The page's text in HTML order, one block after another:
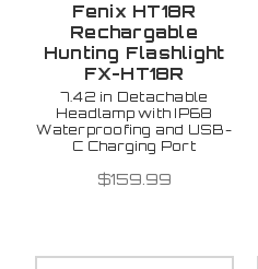
Fenix HT18R
Rechargable
Hunting Flashlight
FX-HT18R
7.42 in Detachable
Headlamp with IP68
Waterproofing and USB-
C Charging Port
$159.99